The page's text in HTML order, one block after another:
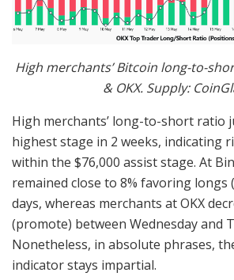
High merchants’ Bitcoin long-to-
& OKX. Supply:
High merchants’ long-to-short ratio
highest stage in 2 weeks, indicating
within the $76,000 assist stage. At
remained close to 8% favoring longs
days, whereas merchants at OKX
(promote) between Wednesday and
Nonetheless, in absolute phrases,
indicator stays impartial.